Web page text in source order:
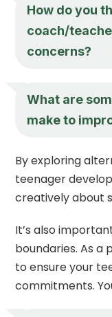
How do you
coach/
concerns?
What are
make to
By exploring
teenager
creatively about
It’s also
boundaries. As a
to ensure your
commitments.